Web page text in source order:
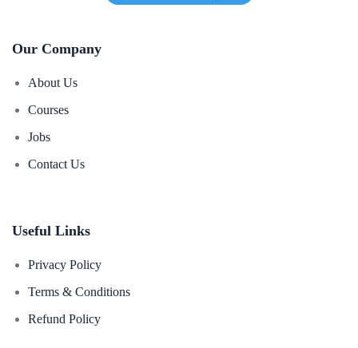
Our Company
About Us
Courses
Jobs
Contact Us
Useful Links
Privacy Policy
Terms & Conditions
Refund Policy